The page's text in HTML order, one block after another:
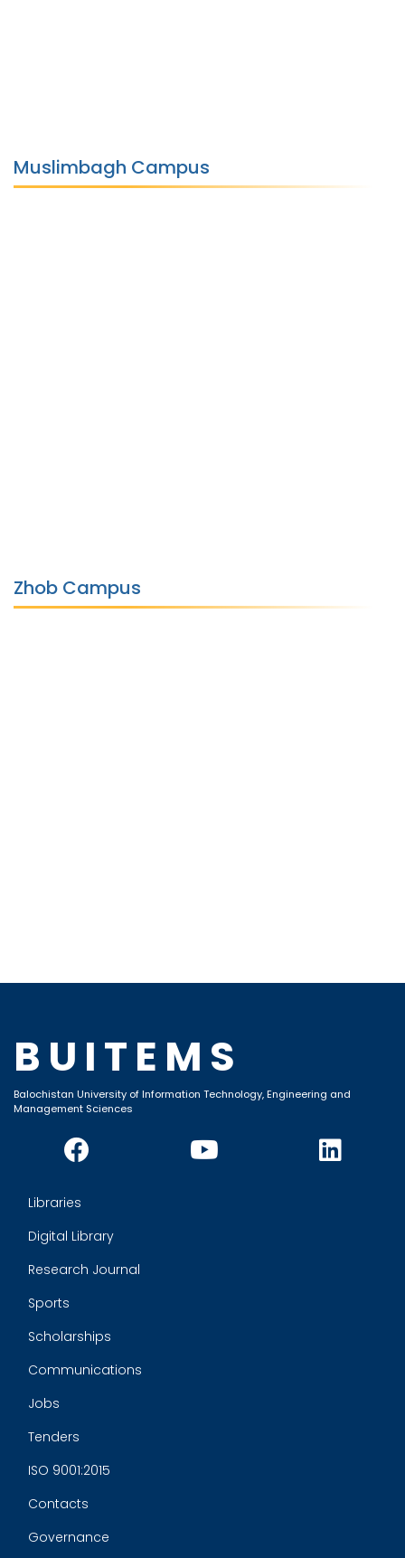
Muslimbagh Campus
Zhob Campus
BUITEMS
Balochistan University of Information Technology, Engineering and
Management Sciences
Libraries
Digital Library
Research Journal
Sports
Scholarships
Communications
Jobs
Tenders
ISO 9001:2015
Contacts
Governance